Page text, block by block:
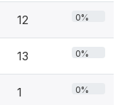
12 0%
13 0%
1 0%